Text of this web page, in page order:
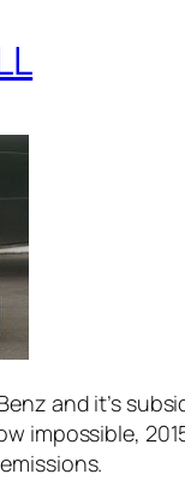
and it’s
impossible,